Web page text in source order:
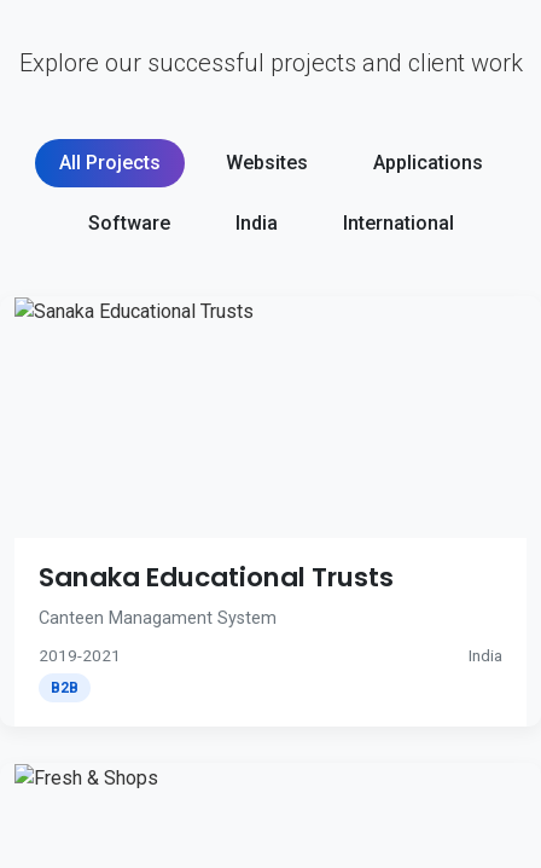
Explore our successful projects and client work
All Projects Websites Applications
Software India International
Sanaka Educational Trusts
Canteen Managament System
2019-2021 India
B2B